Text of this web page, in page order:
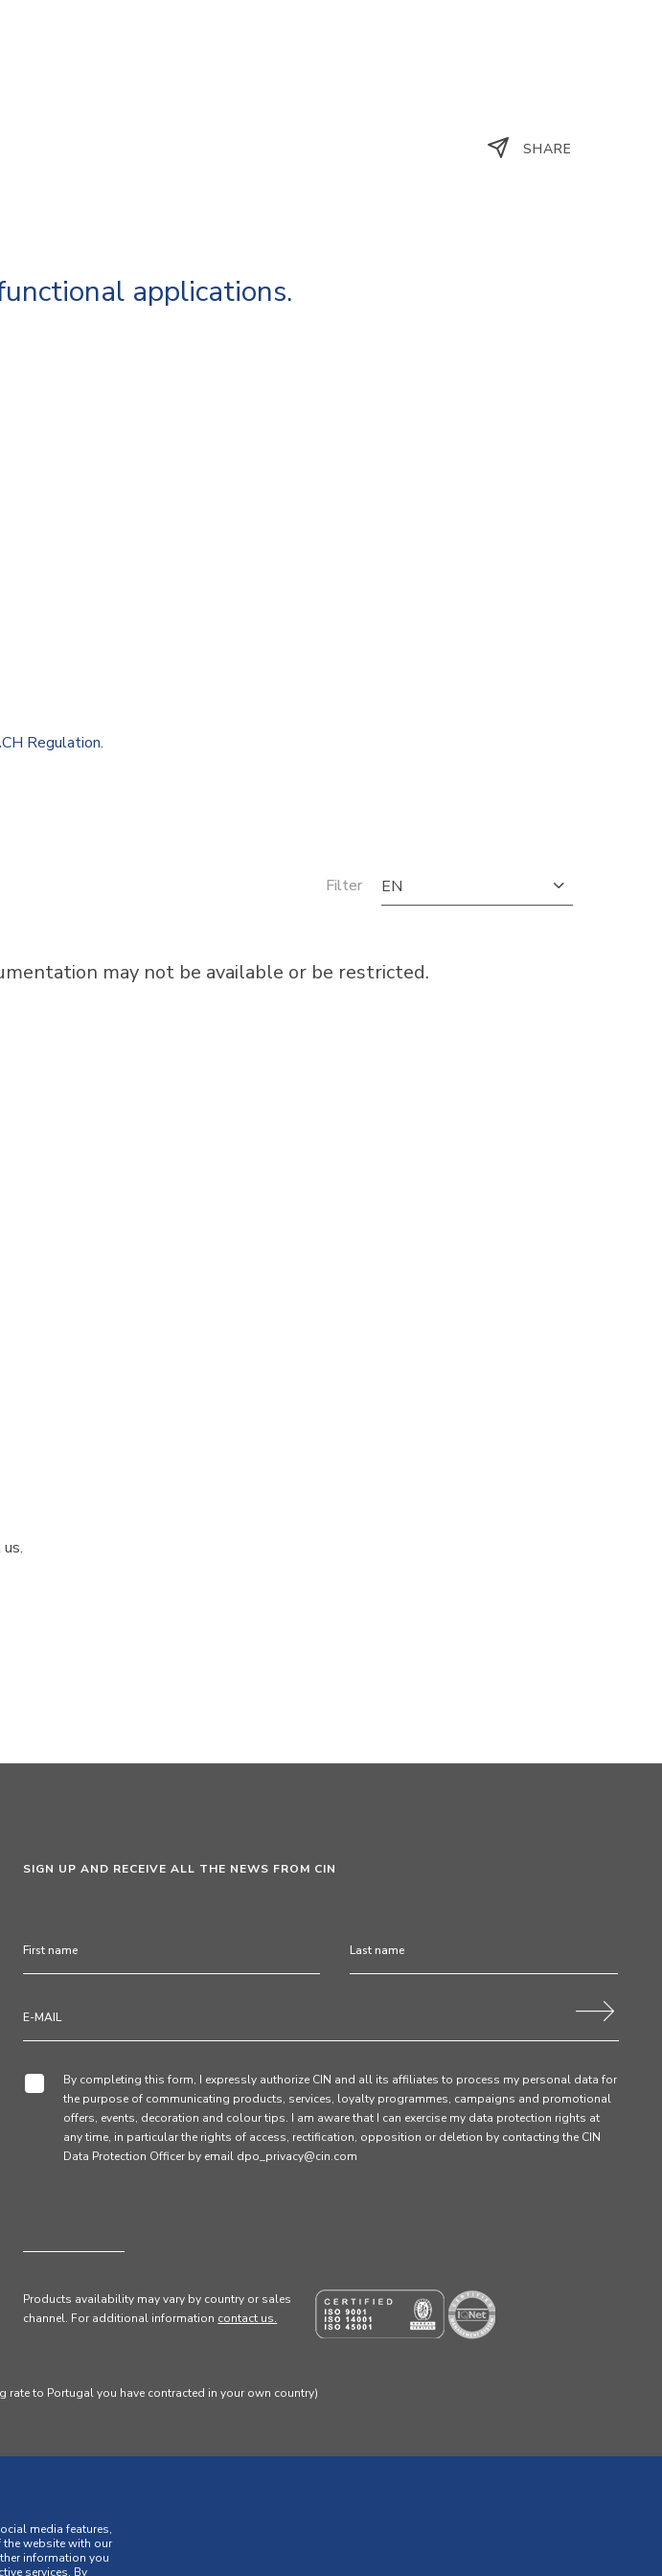
applications.
SHARE
Regulation.
Filter EN
may not be available or be restricted.
SIGN UP AND RECEIVE ALL THE NEWS FROM CIN
By completing this form, I expressly authorize CIN and all its affiliates to process my personal data for
the purpose of communicating products, services, loyalty programmes, campaigns and promotional
offers, events, decoration and colour tips. I am aware that I can exercise my data protection rights at
any time, in particular the rights of access, rectification, opposition or deletion by contacting the CIN
Data Protection Officer by email dpo_privacy@cin.com
Products availability may vary by country or sales
channel. For additional information contact us.
rate to Portugal you have contracted in your own country)
media features,
website with our
information you
services. By